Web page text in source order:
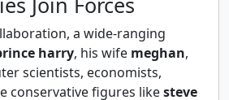
a wide-ranging
harry, his wife meghan,
scientists, economists,
conservative figures likesteve